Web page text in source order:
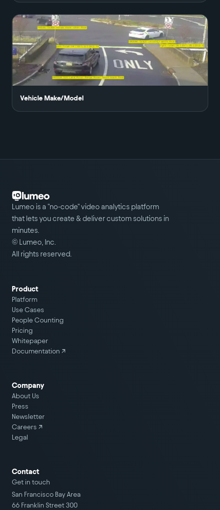
Vehicle Make/Model
Lumeo is a "no-code" video analytics platform
that lets you create & deliver custom solutions in
minutes.
© Lumeo, Inc.
All rights reserved.
Product
Platform
Use Cases
People Counting
Pricing
Whitepaper
Documentation ↗
Company
About Us
Press
Newsletter
Careers ↗
Legal
Contact
Get in touch
San Francisco Bay Area
66 Franklin Street 300